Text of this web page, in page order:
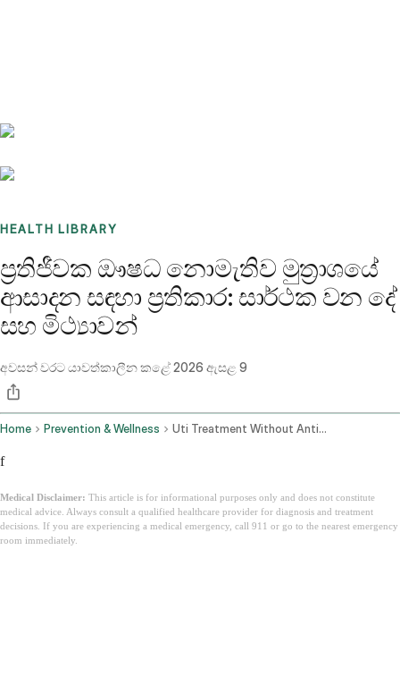
HEALTH LIBRARY
ප්‍රතිජීවක ඖෂධ නොමැතිව මුත්‍රාශයේ
ආසාදන සඳහා ප්‍රතිකාර: සාර්ථක වන දේ
සහ මිථ්‍යාවන්
අවසන් වරට යාවත්කාලීන කළේ2026 ඇසළ 9
Home Prevention & Wellness Uti Treatment Without Antibiotics
f
Medical Disclaimer: This article is for informational purposes only and does not constitute
medical advice. Always consult a qualified healthcare provider for diagnosis and treatment
decisions. If you are experiencing a medical emergency, call 911 or go to the nearest emergency
room immediately.